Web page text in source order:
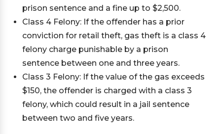
prison sentence and a fine up to $2,500.
Class 4 Felony: If the offender has a prior
conviction for retail theft, gas theft is a class 4
felony charge punishable by a prison
sentence between one and three years.
Class 3 Felony: If the value of the gas exceeds
$150, the offender is charged with a class 3
felony, which could result in a jail sentence
between two and five years.